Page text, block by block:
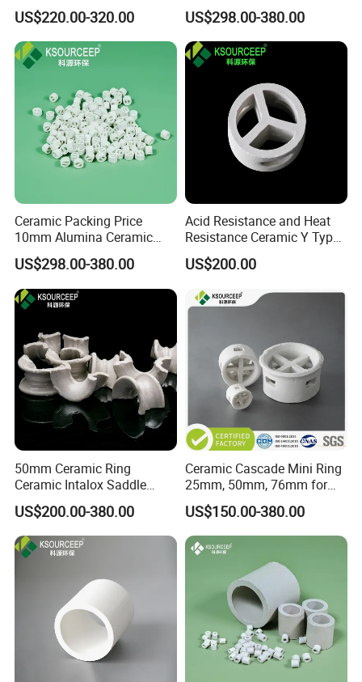
US$220.00-320.00 US$298.00-380.00
Ceramic Packing Price
10mm Alumina Ceramic
Mini Lessing Ring
US$298.00-380.00
Acid Resistance and Heat
Resistance Ceramic Y Type
Partition Ring
US$200.00
50mm Ceramic Ring
Ceramic Intalox Saddle
Price for Drying Tower
Packing
US$200.00-380.00
Ceramic Cascade Mini Ring
25mm, 50mm, 76mm for
Chemical Packing
US$150.00-380.00